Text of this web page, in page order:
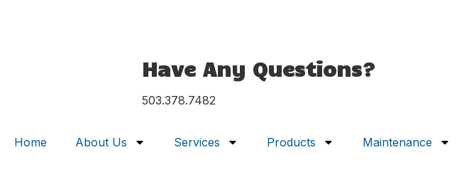
Have Any Questions?
503.378.7482
Home About Us Services Products Maintenance